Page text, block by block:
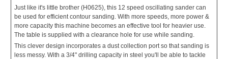
Just like it's little brother (H0625), this 12 speed oscillating sander can
be used for efficient contour sanding. With more speeds, more power &
more capacity this machine becomes an effective tool for heavier use.
The table is supplied with a clearance hole for use while sanding.
This clever design incorporates a dust collection port so that sanding is
less messy. With a 3/4" drilling capacity in steel you'll be able to tackle